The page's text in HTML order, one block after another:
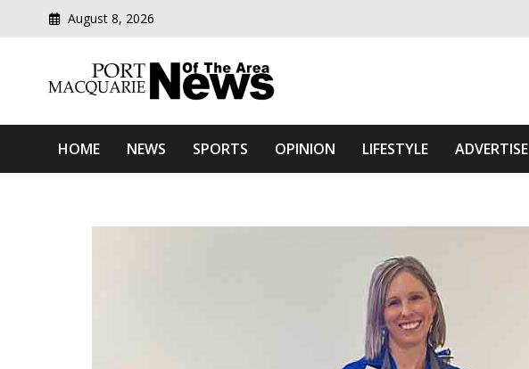
August 8, 2026
Port Macquarie News Of The Area
HOME NEWS SPORTS OPINION LIFESTYLE ADVERTISE